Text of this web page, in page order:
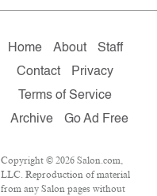
Home About
Staff
Contact
Privacy
Terms of Service
Archive
Go Ad Free
Copyright © 2026 Salon.com,
LLC. Reproduction of material
from any Salon pages without